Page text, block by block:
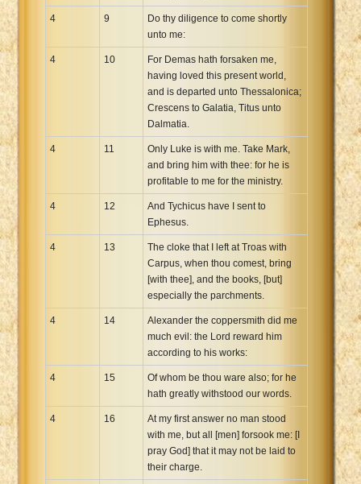
4 9
Do thy diligence to come shortly
unto me:
4 10
For Demas hath forsaken me,
having loved this present world,
and is departed unto Thessalonica;
Crescens to Galatia, Titus unto
Dalmatia.
4 11
Only Luke is with me. Take Mark,
and bring him with thee: for he is
profitable to me for the ministry.
4 12
And Tychicus have I sent to
Ephesus.
4 13
The cloke that I left at Troas with
Carpus, when thou comest, bring
[with thee], and the books, [but]
especially the parchments.
4 14
Alexander the coppersmith did me
much evil: the Lord reward him
according to his works:
4 15
Of whom be thou ware also; for he
hath greatly withstood our words.
4 16
At my first answer no man stood
with me, but all [men] forsook me: [I
pray God] that it may not be laid to
their charge.